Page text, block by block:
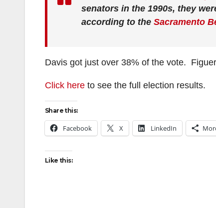
senators in the 1990s, they
according to the Sacramento
Davis got just over 38% of the vote.
Click here to see the full election results.
Share this:
Facebook X LinkedIn
Like this: